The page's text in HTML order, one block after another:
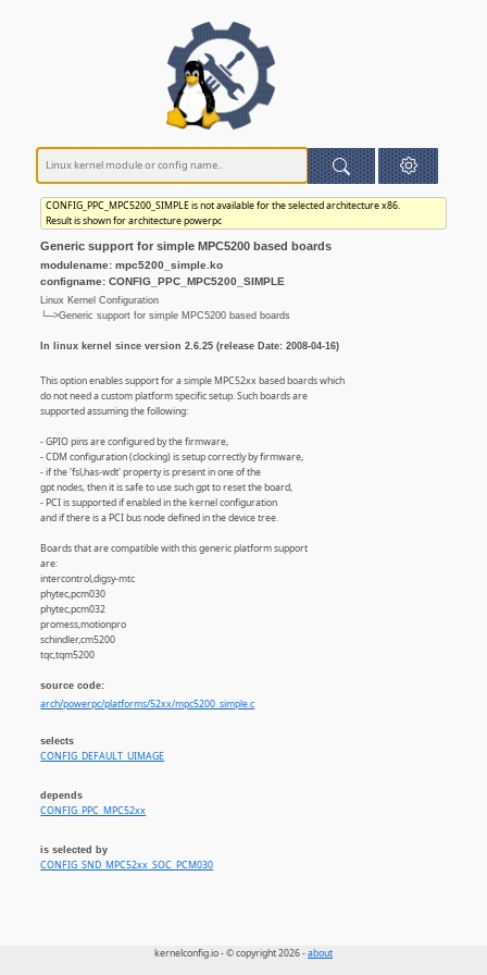
CONFIG_PPC_MPC5200_SIMPLE is not available for the selected architecture x86.
Result is shown for architecture powerpc
Generic support for simple MPC5200 based boards
modulename: mpc5200_simple.ko
configname: CONFIG_PPC_MPC5200_SIMPLE
Linux Kernel Configuration
└─>Generic support for simple MPC5200 based boards
In linux kernel since version 2.6.25 (release Date: 2008-04-16)
This option enables support for a simple MPC52xx based boards which
do not need a custom platform specific setup. Such boards are
supported assuming the following:
- GPIO pins are configured by the firmware,
- CDM configuration (clocking) is setup correctly by firmware,
- if the 'fsl,has-wdt' property is present in one of the
gpt nodes, then it is safe to use such gpt to reset the board,
- PCI is supported if enabled in the kernel configuration
and if there is a PCI bus node defined in the device tree.
Boards that are compatible with this generic platform support
are:
intercontrol,digsy-mtc
phytec,pcm030
phytec,pcm032
promess,motionpro
schindler,cm5200
tqc,tqm5200
source code:
arch/powerpc/platforms/52xx/mpc5200_simple.c
selects
CONFIG_DEFAULT_UIMAGE
depends
CONFIG_PPC_MPC52xx
is selected by
CONFIG_SND_MPC52xx_SOC_PCM030
kernelconfig.io - © copyright 2026 -about